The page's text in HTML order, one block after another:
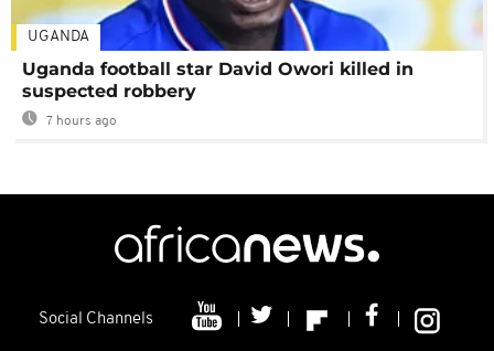
UGANDA
Uganda football star David Owori killed in
suspected robbery
7 hours ago
Social Channels